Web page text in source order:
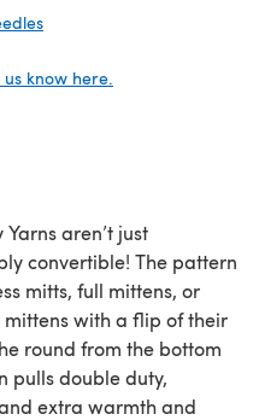
us know here.
aren’t just
or
with a flip of their
round from the bottom
and